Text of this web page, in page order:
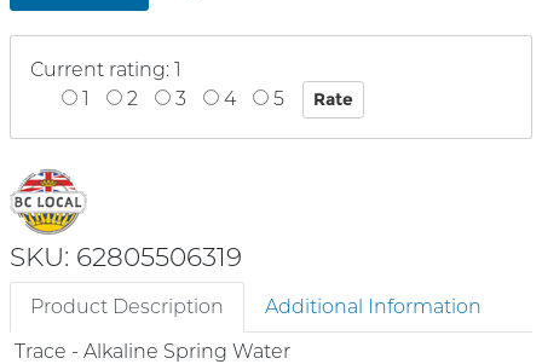
Current rating: 1
1
2 3 4 5
SKU: 62805506319
Product Description
Additional Information
Trace - Alkaline Spring Water